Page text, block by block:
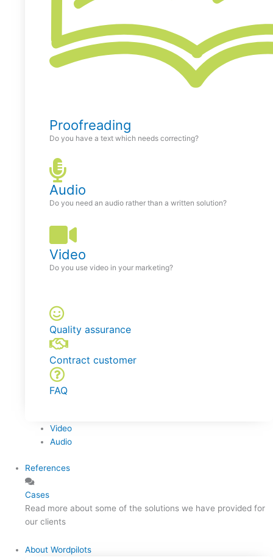
Proofreading
Do you have a text which needs correcting?
Audio
Do you need an audio rather than a written solution?
Video
Do you use video in your marketing?
Quality assurance
Contract customer
FAQ
Video
Audio
References
Cases
Read more about some of the solutions we have provided for
our clients
About Wordpilots